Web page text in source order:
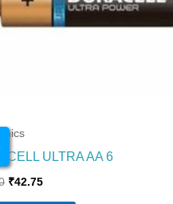
ULTRA AA 6
₹42.75